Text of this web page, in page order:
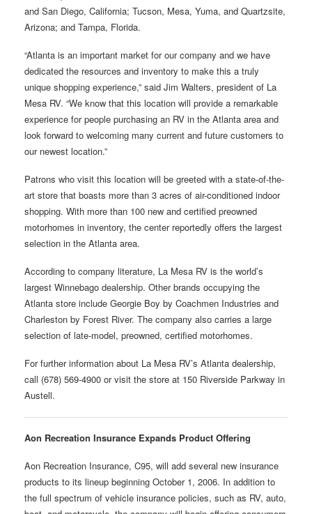
and San Diego, California; Tucson, Mesa, Yuma, and Quartzsite,
Arizona; and Tampa, Florida.
“Atlanta is an important market for our company and we have
dedicated the resources and inventory to make this a truly
unique shopping experience,” said Jim Walters, president of La
Mesa RV. “We know that this location will provide a remarkable
experience for people purchasing an RV in the Atlanta area and
look forward to welcoming many current and future customers to
our newest location.”
Patrons who visit this location will be greeted with a state-of-the-
art store that boasts more than 3 acres of air-conditioned indoor
shopping. With more than 100 new and certified preowned
motorhomes in inventory, the center reportedly offers the largest
selection in the Atlanta area.
According to company literature, La Mesa RV is the world’s
largest Winnebago dealership. Other brands occupying the
Atlanta store include Georgie Boy by Coachmen Industries and
Charleston by Forest River. The company also carries a large
selection of late-model, preowned, certified motorhomes.
For further information about La Mesa RV’s Atlanta dealership,
call (678) 569-4900 or visit the store at 150 Riverside Parkway in
Austell.
Aon Recreation Insurance Expands Product Offering
Aon Recreation Insurance, C95, will add several new insurance
products to its lineup beginning October 1, 2006. In addition to
the full spectrum of vehicle insurance policies, such as RV, auto,